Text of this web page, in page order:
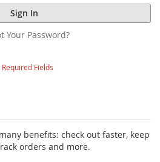
Sign In
Your Password?
benefits: check out faster, keep
orders and more.